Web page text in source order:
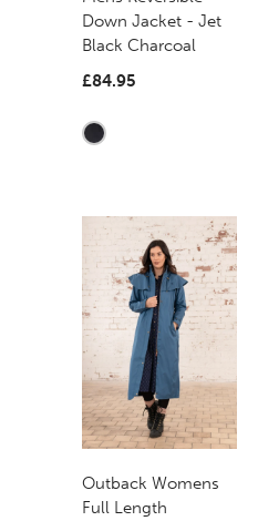
Down Jacket - Jet
Black Charcoal
£84.95
Outback Womens
Full Length